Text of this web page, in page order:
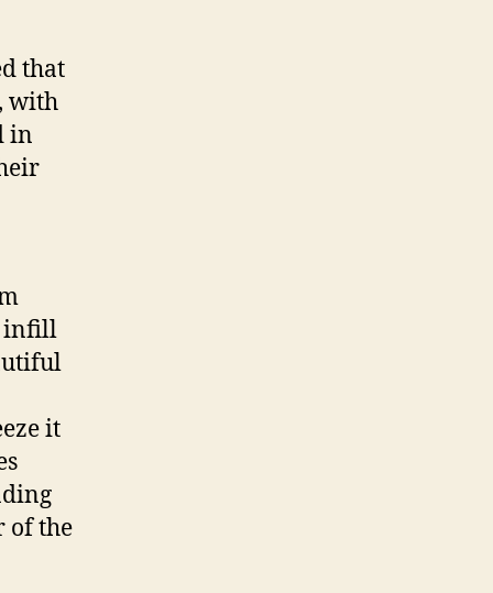
that
with
in
infill
it
of the